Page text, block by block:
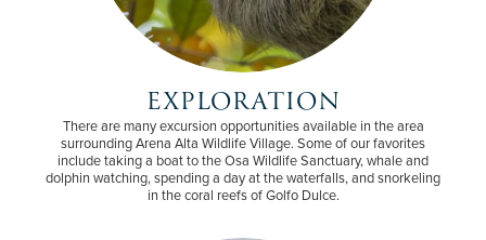
EXPLORATION
There are many excursion opportunities available in the area
surrounding Arena Alta Wildlife Village. Some of our favorites
include taking a boat to the Osa Wildlife Sanctuary, whale and
dolphin watching, spending a day at the waterfalls, and snorkeling
in the coral reefs of Golfo Dulce.